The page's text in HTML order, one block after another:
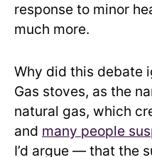
response to minor
much more.
Why did this debate
Gas stoves, as the
natural gas, which
and many people
I’d argue — that the